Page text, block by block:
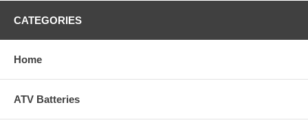
CATEGORIES
Home
ATV Batteries